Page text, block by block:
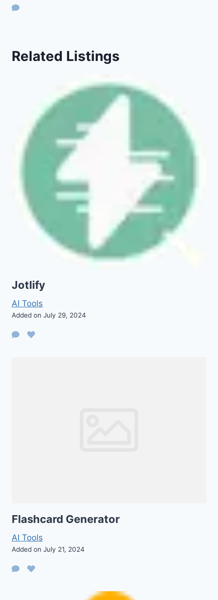
Related Listings
Jotlify
AI Tools
Added on July 29, 2024
Flashcard Generator
AI Tools
Added on July 21, 2024